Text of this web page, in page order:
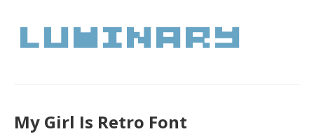
My Girl Is Retro Font